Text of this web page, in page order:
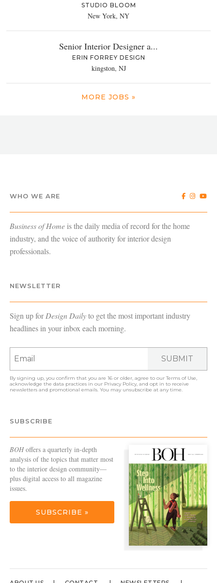
STUDIO BLOOM
New York, NY
Senior Interior Designer a...
ERIN FORREY DESIGN
kingston, NJ
MORE JOBS »
WHO WE ARE
Business of Home is the daily media of record for the home
industry, and the voice of authority for interior design
professionals.
NEWSLETTER
Sign up forDesign Dailyto get the most important industry
headlines in your inbox each morning.
SUBMIT
By signing up, you confirm that you are 16 or older, agree to ourTerms of Use,
acknowledge the data practices in our Privacy Policy, and opt in to receive
newsletters and promotional emails. You may unsubscribe at any time.
SUBSCRIBE
BOHoffers a quarterly in-depth
analysis of the topics that matter most
to the interior design community—
plus digital access to all magazine
issues.
SUBSCRIBE »